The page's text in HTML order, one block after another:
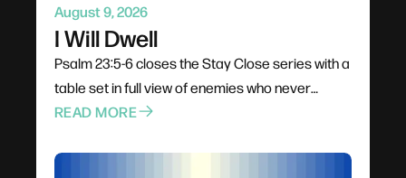
August 9, 2026
I Will Dwell
Psalm 23:5-6 closes the Stay Close series with a
table set in full view of enemies who never
disappear. The cup overflows, goodness and
ahead, and the final word is dwell — not visit.
READ MORE